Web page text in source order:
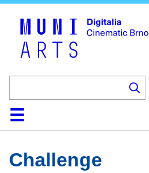
HomeCollection
Browse
AboutHelpContactDigitalia
Challenge